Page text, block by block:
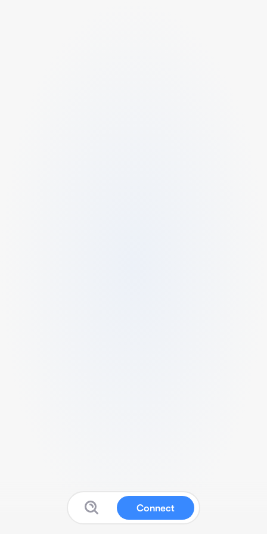
Connect